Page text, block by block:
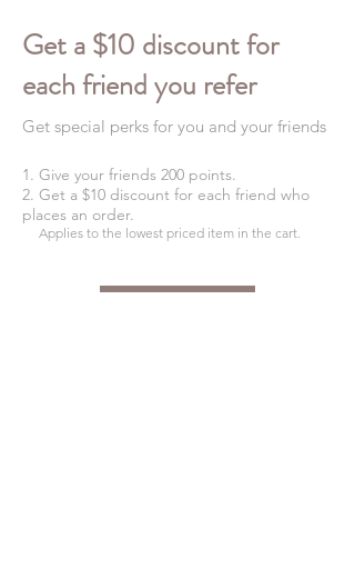
Get a $10 discount for
each friend you refer
Get special perks for you and your friends
Give your friends 200 points.
Get a $10 discount for each friend who
places an order.
Applies to the lowest priced item in the cart.